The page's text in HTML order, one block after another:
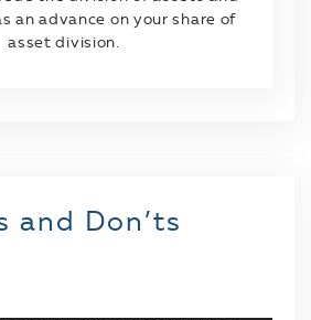
an advance on your share of
asset division.
and Don’ts